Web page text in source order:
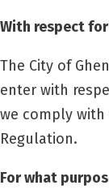
With respect
The City of
enter with
we comply with
Regulation.
For what